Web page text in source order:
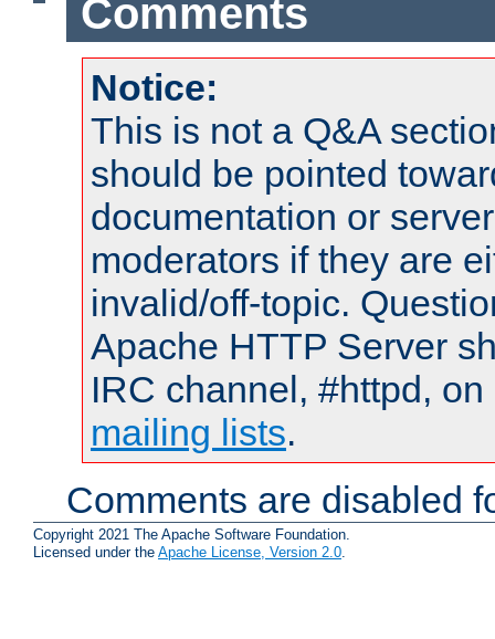
Comments
Notice:
This is not a Q&A
should be pointed
documentation or
moderators if they are
invalid/off-topic.
Apache HTTP Server
IRC channel, #httpd,
mailing lists.
Comments are disabled
Copyright 2021 The Apache Software Foundation.
Licensed under the Apache License, Version 2.0